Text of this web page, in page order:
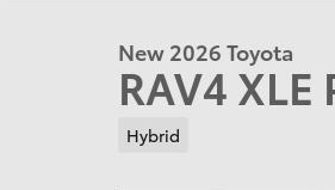
New 2026 Toyota
RAV4
Hybrid